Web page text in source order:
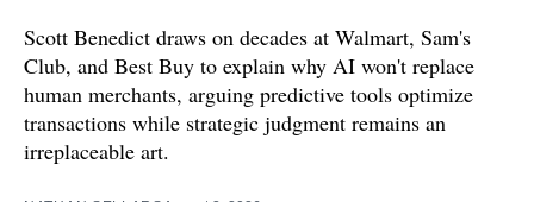
Scott Benedict draws on decades at Walmart, Sam's
Club, and Best Buy to explain why AI won't replace
human merchants, arguing predictive tools optimize
transactions while strategic judgment remains an
irreplaceable art.